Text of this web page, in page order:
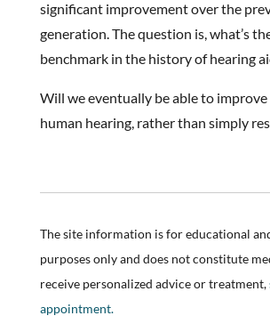
significant improvement over the
generation. The question is, what’s
benchmark in the history of hearing
Will we eventually be able to
human hearing, rather than simply
The site information is for educational
purposes only and does not constitute
receive personalized advice or treatment,
appointment.